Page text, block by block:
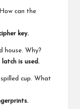
can the
key.
house. Why?
latch is used.
cup. What